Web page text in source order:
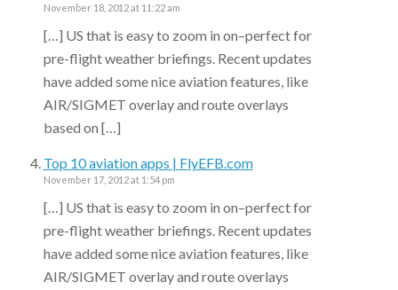
November 18, 2012 at 11:22 am
[…] US that is easy to zoom in on–perfect for
pre-flight weather briefings. Recent updates
have added some nice aviation features, like
AIR/SIGMET overlay and route overlays
based on […]
Top 10 aviation apps | FlyEFB.com
November 17, 2012 at 1:54 pm
[…] US that is easy to zoom in on–perfect for
pre-flight weather briefings. Recent updates
have added some nice aviation features, like
AIR/SIGMET overlay and route overlays